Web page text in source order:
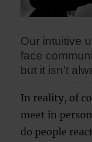
Our intuitive
face
but it isn’t
In reality, of
meet in
do people